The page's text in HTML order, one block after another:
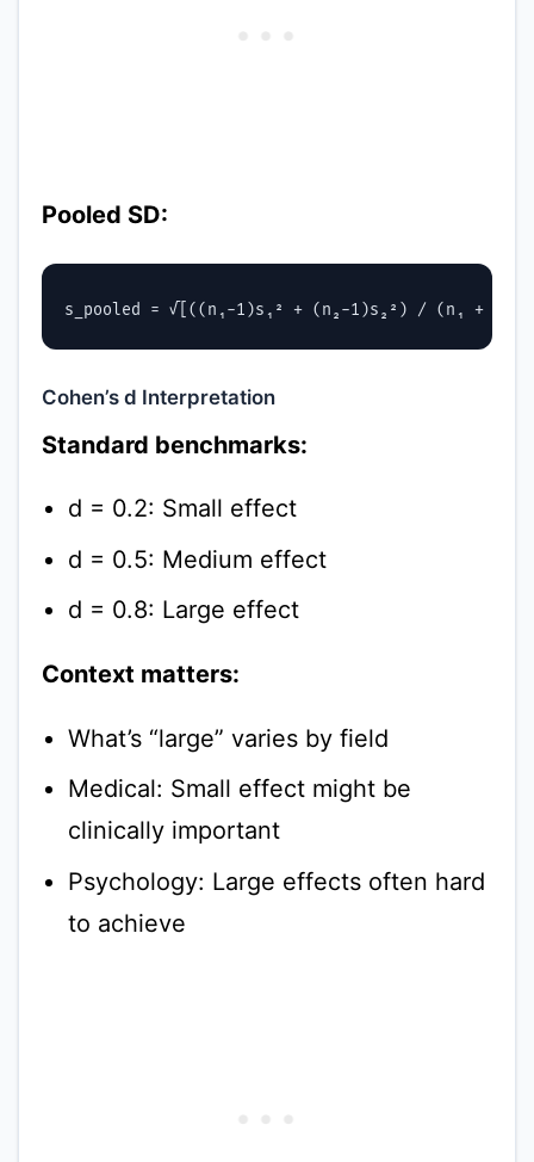
Pooled SD:
Cohen’s d Interpretation
Standard benchmarks:
d = 0.2: Small effect
d = 0.5: Medium effect
d = 0.8: Large effect
Context matters:
What’s “large” varies by field
Medical: Small effect might be
clinically important
Psychology: Large effects often hard
to achieve